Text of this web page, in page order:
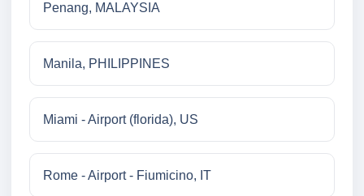
Penang, MALAYSIA
Manila, PHILIPPINES
Miami - Airport (florida), US
Rome - Airport - Fiumicino, IT